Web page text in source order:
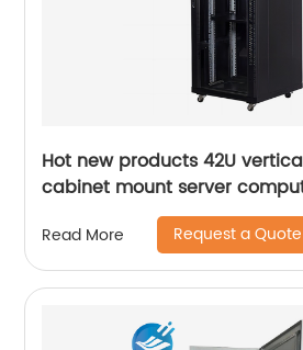
Hot new products 42U
cabinet mount server
standing rack
Read More Request a Quote